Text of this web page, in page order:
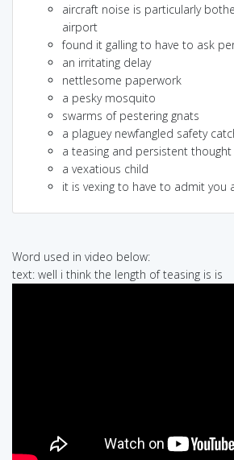
aircraft noise is particularly
airport
found it galling to have to ask
an irritating delay
nettlesome paperwork
a pesky mosquito
swarms of pestering gnats
a plaguey newfangled safety
a teasing and persistent
a vexatious child
it is vexing to have to admit you
Word used in video below:
text: well i think the length of teasing is is